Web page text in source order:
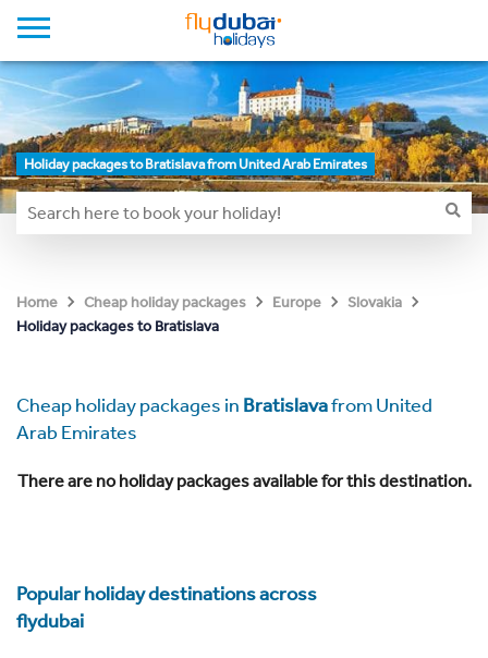
Holiday packages to Bratislava from United Arab Emirates
Home Cheap holiday packages Europe
Slovakia
Holiday packages to Bratislava
Cheap holiday packages in Bratislavafrom United
Arab Emirates
There are no holiday packages available for this destination.
Popular holiday destinations across
flydubai